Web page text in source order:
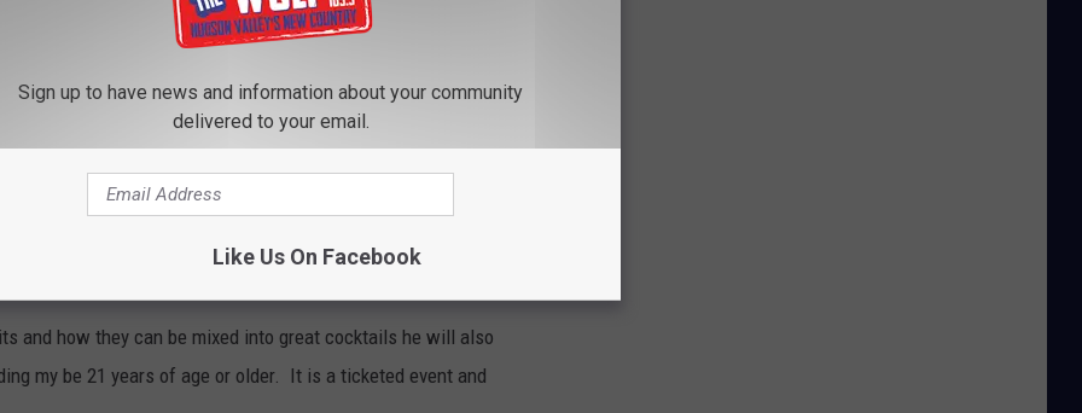
a Father's Day Cocktail Class. On Saturday, June 18th
some friends to Tuthilltown Spirits Distillery at 14 Grist Mill
6:30 PM to 7:30 PM. According to the event post on
three different dad theme cocktails.
Spirits in Gardiner, NY
and how they can be mixed into great cocktails he will also
my be 21 years of age or older. It is a ticketed event and
Sign up to have news and information about your community
delivered to your email.
Like Us On Facebook